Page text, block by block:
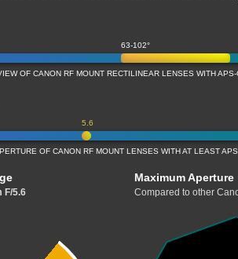
63-102°
OF CANON RF MOUNT RECTILINEAR LENSES WITH
5.6
OF CANON RF MOUNT LENSES WITH AT LEAST
F/5.6
Maximum Aperture
Compared to other